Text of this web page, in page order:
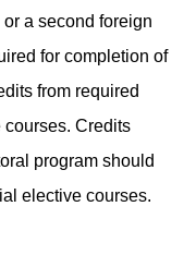
a second foreign
for completion of
from required
courses. Credits
program should
elective courses.